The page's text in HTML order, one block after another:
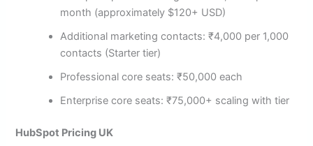
month (approximately $120+ USD)
Additional marketing contacts: ₹4,000 per 1,000
contacts (Starter tier)
Professional core seats: ₹50,000 each
Enterprise core seats: ₹75,000+ scaling with tier
HubSpot Pricing UK